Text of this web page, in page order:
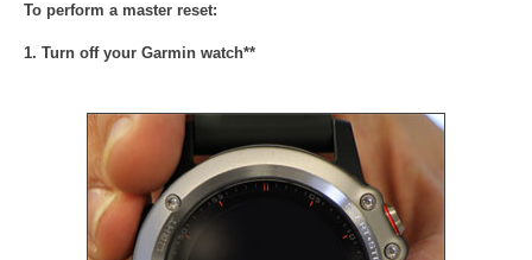
To perform a master reset:
1. Turn off your Garmin watch**